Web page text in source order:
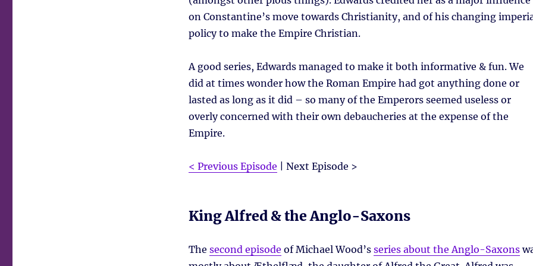
on Constantine’s move towards Christianity, and of his changing
policy to make the Empire Christian.
A good series, Edwards managed to make it both informative & fun. We
did at times wonder how the Roman Empire had got anything done or
lasted as long as it did – so many of the Emperors seemed useless or
overly concerned with their own debaucheries at the expense of the
Empire.
< Previous Episode | Next Episode >
King Alfred & the Anglo-Saxons
The second episode of Michael Wood’s series about the Anglo-Saxons